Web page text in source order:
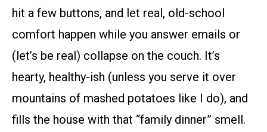
hit a few buttons, and let real, old-school
comfort happen while you answer emails or
(let’s be real) collapse on the couch. It’s
hearty, healthy-ish (unless you serve it over
mountains of mashed potatoes like I do), and
fills the house with that “family dinner” smell.